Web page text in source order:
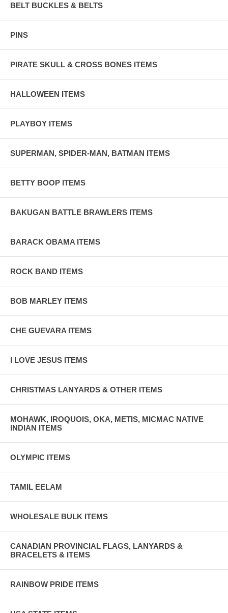
BELT BUCKLES & BELTS
PINS
PIRATE SKULL & CROSS BONES ITEMS
HALLOWEEN ITEMS
PLAYBOY ITEMS
SUPERMAN, SPIDER-MAN, BATMAN ITEMS
BETTY BOOP ITEMS
BAKUGAN BATTLE BRAWLERS ITEMS
BARACK OBAMA ITEMS
ROCK BAND ITEMS
BOB MARLEY ITEMS
CHE GUEVARA ITEMS
I LOVE JESUS ITEMS
CHRISTMAS LANYARDS & OTHER ITEMS
MOHAWK, IROQUOIS, OKA, METIS, MICMAC NATIVE
INDIAN ITEMS
OLYMPIC ITEMS
TAMIL EELAM
WHOLESALE BULK ITEMS
CANADIAN PROVINCIAL FLAGS, LANYARDS &
BRACELETS & ITEMS
RAINBOW PRIDE ITEMS